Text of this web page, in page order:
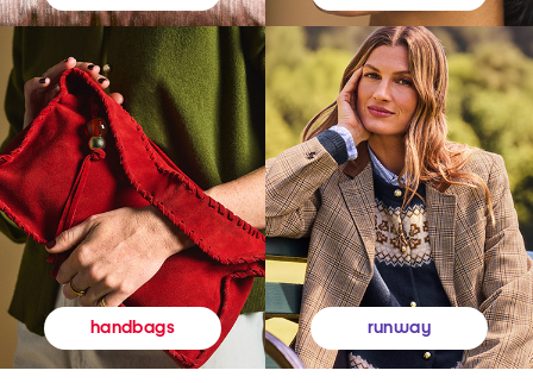
handbags runway